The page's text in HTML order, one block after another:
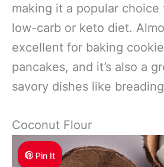
making it a popular choice
low-carb or keto diet.
excellent for baking
pancakes, and it’s also a
savory dishes like
Coconut Flour
Pin It